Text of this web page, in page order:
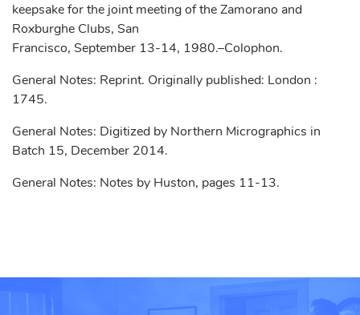
keepsake for the joint meeting of the Zamorano and
Roxburghe Clubs, San
Francisco, September 13-14, 1980.–Colophon.
General Notes: Reprint. Originally published: London :
1745.
General Notes: Digitized by Northern Micrographics in
Batch 15, December 2014.
General Notes: Notes by Huston, pages 11-13.